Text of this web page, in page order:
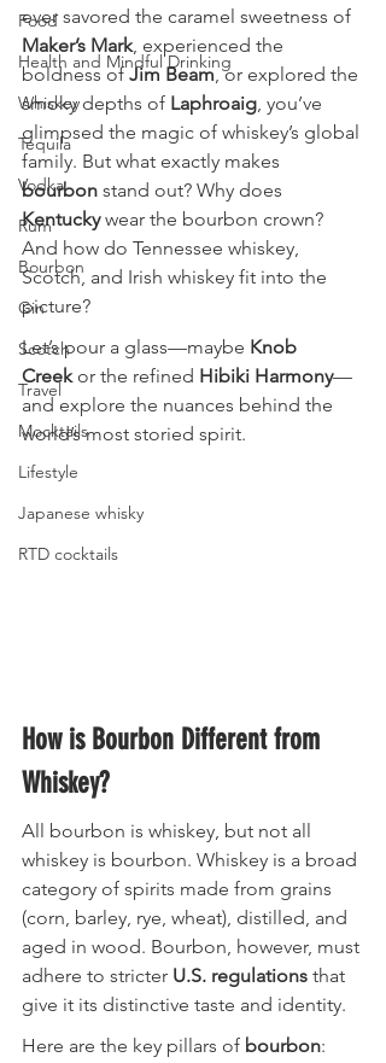
Food
Health and Mindful Drinking
Whiskey
Tequila
Vodka
Rum
Bourbon
Gin
Scotch
Travel
Mocktails
Lifestyle
Japanese whisky
RTD cocktails
ever savored the caramel sweetness of
Maker’s Mark, experienced the
boldness of Jim Beam, or explored the
smoky depths of Laphroaig, you’ve
glimpsed the magic of whiskey’s global
family. But what exactly makes
bourbon stand out? Why does
Kentucky wear the bourbon crown?
And how do Tennessee whiskey,
Scotch, and Irish whiskey fit into the
picture?
Let’s pour a glass—maybe Knob
Creek or the refined Hibiki Harmony—
and explore the nuances behind the
world’s most storied spirit.
How is Bourbon Different from
Whiskey?
All bourbon is whiskey, but not all
whiskey is bourbon. Whiskey is a broad
category of spirits made from grains
(corn, barley, rye, wheat), distilled, and
aged in wood. Bourbon, however, must
adhere to stricter U.S. regulations that
give it its distinctive taste and identity.
Here are the key pillars of bourbon: